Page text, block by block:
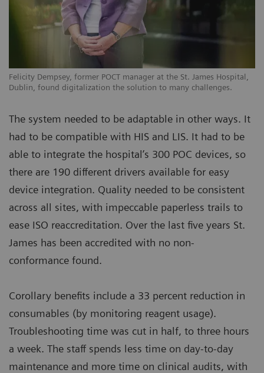
Felicity Dempsey, former POCT manager at the St. James Hospital,
Dublin, found digitalization the solution to many challenges.
The system needed to be adaptable in other ways. It
had to be compatible with HIS and LIS. It had to be
able to integrate the hospital’s 300 POC devices, so
there are 190 different drivers available for easy
device integration. Quality needed to be consistent
across all sites, with impeccable paperless trails to
ease ISO reaccreditation. Over the last five years St.
James has been accredited with no non-
conformance found.
Corollary benefits include a 33 percent reduction in
consumables (by monitoring reagent usage).
Troubleshooting time was cut in half, to three hours
a week. The staff spends less time on day-to-day
maintenance and more time on clinical audits, with